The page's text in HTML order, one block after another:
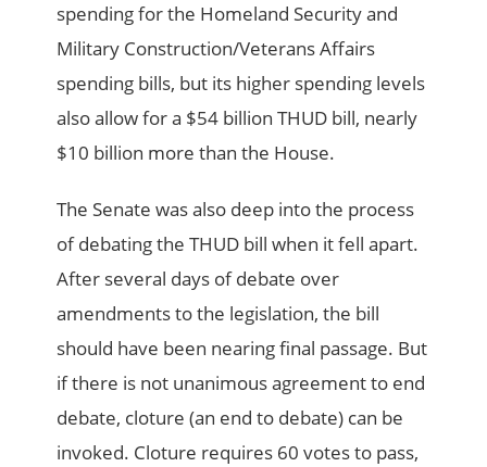
spending for the Homeland Security and
Military Construction/Veterans Affairs
spending bills, but its higher spending levels
also allow for a $54 billion THUD bill, nearly
$10 billion more than the House.
The Senate was also deep into the process
of debating the THUD bill when it fell apart.
After several days of debate over
amendments to the legislation, the bill
should have been nearing final passage. But
if there is not unanimous agreement to end
debate, cloture (an end to debate) can be
invoked. Cloture requires 60 votes to pass,